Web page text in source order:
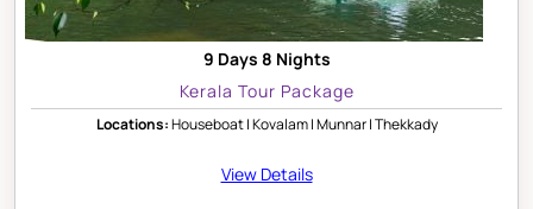
9 Days 8 Nights
Kerala Tour Package
Locations:Houseboat | Kovalam | Munnar | Thekkady
View Details